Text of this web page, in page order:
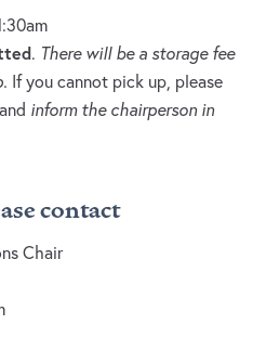
. There will be a storage fee
If you cannot pick up, please
inform the chairperson in
contact
Chair